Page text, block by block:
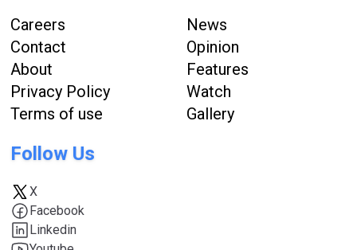
Careers
Contact
About
Privacy Policy
Terms of use
News
Opinion
Features
Watch
Gallery
Follow Us
X
Facebook
Linkedin